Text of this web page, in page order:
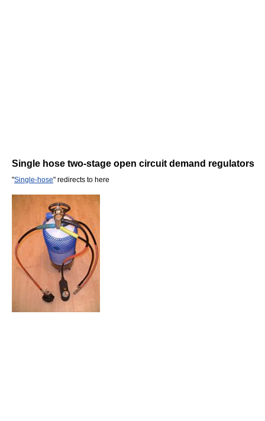
Single hose two-stage open circuit demand regulators
"Single-hose" redirects to here